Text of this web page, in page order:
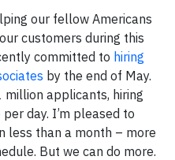
our fellow Americans
customers during this
committed to hiring
by the end of May.
million applicants, hiring
day. I’m pleased to
less than a month – more
But we can do more.